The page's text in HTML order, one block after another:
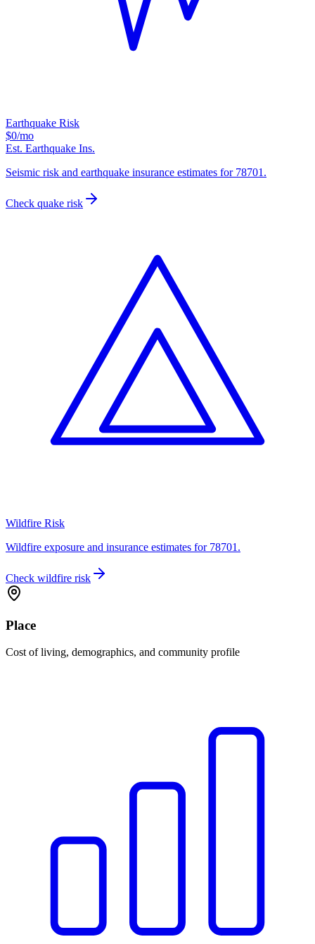
Earthquake Risk
$0/mo
Est. Earthquake Ins.
Seismic risk and earthquake insurance estimates for 78701.
Check quake risk
Wildfire Risk
Wildfire exposure and insurance estimates for 78701.
Check wildfire risk
Place
Cost of living, demographics, and community profile